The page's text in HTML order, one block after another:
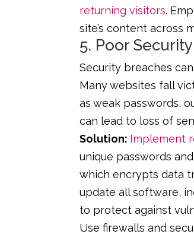
returning visitors.
site’s content across
5. Poor
Security breaches
Many websites fall
as weak passwords,
can lead to loss of
Solution: Implement
unique passwords
which encrypts data
update all software,
to protect against
Use firewalls and